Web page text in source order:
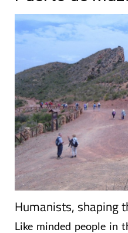
Humanists, shaping
Like minded people in